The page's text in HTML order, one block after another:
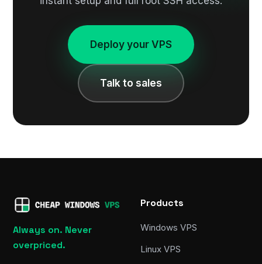
Deploy your VPS
Talk to sales
Always on. Never
overpriced.
Products
Windows VPS
Linux VPS